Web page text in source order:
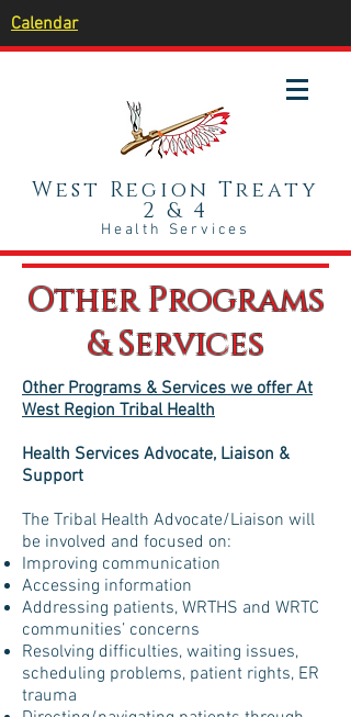
Calendar
West Region Treaty
2 & 4
Health Services
Other Programs
& Services
Other Programs & Services we offer At
West Region Tribal Health
Health Services Advocate, Liaison &
Support
The Tribal Health Advocate/Liaison will
be involved and focused on:
Improving communication
Accessing information
Addressing patients, WRTHS and WRTC
communities’ concerns
Resolving difficulties, waiting issues,
scheduling problems, patient rights, ER
trauma